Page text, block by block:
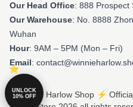
Our Head Office: 888 Prospect
Our Warehouse: No. 8888
Wuhan
Hour: 9AM – 5PM (Mon – Fri)
Email:
© Winnie Harlow Shop ⚡️
UNLOCK
10% OFF